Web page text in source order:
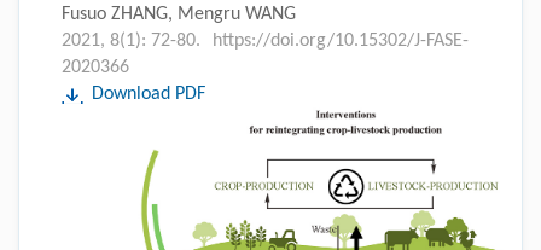
Fusuo ZHANG, Mengru WANG
2021, 8(1): 72-80.
https://doi.org/10.15302/J-FASE-
2020366
Download PDF